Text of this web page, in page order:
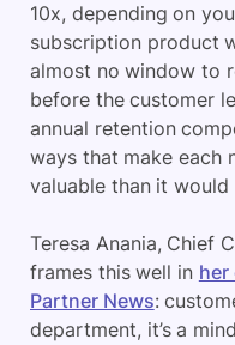
10x, depending on
subscription product
almost no window to
before the customer
annual retention
ways that make each
valuable than it would
Teresa Anania, Chief
frames this well in her
Partner News:
department, it’s a